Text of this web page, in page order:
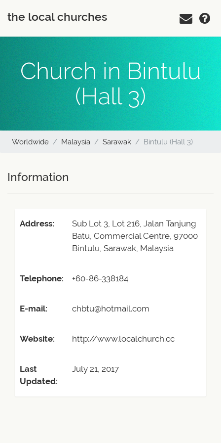
the local churches
Church in Bintulu
(Hall 3)
Worldwide Malaysia Sarawak Bintulu (Hall 3)
Information
Address:
Sub Lot 3, Lot 216, Jalan Tanjung
Batu, Commercial Centre, 97000
Bintulu, Sarawak, Malaysia
Telephone: +60-86-338184
E-mail: chbtu@hotmail.com
Website: http://www.localchurch.cc
Last
Updated:
July 21, 2017